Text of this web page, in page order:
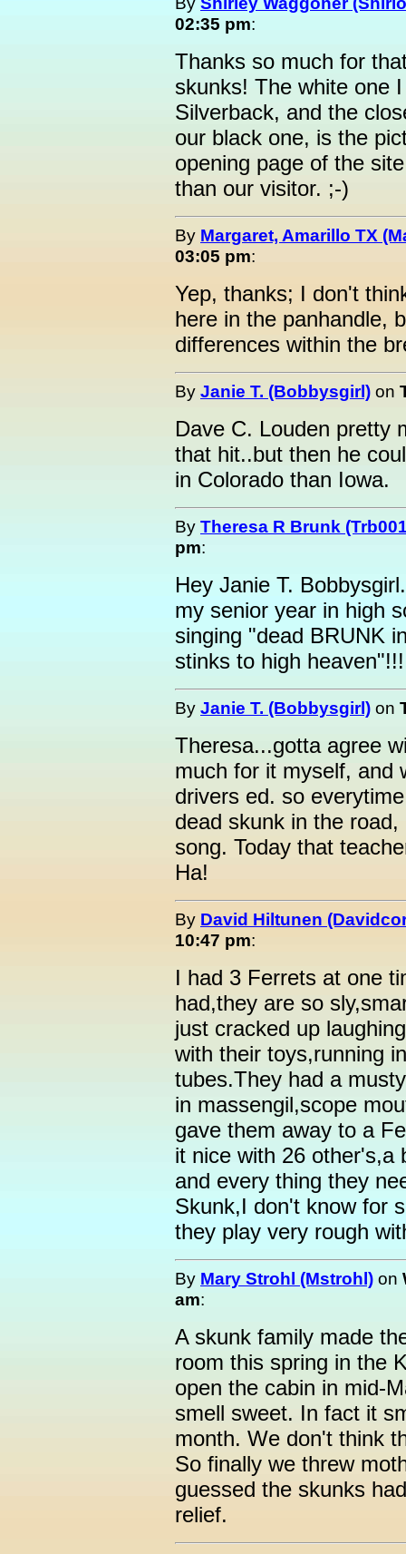
02:35 pm:
Thanks so much for
skunks! The white one
Silverback, and the
our black one, is the
opening page of the
than our visitor. ;-)
By Margaret, Amarillo TX
03:05 pm:
Yep, thanks; I don't
here in the panhandle,
differences within the
By Janie T. (Bobbysgirl) on
Dave C. Louden pretty
that hit..but then he
in Colorado than Iowa.
By Theresa R Brunk
pm:
Hey Janie T.
my senior year in high
singing "dead BRUNK
stinks to high
By Janie T. (Bobbysgirl) on
Theresa...gotta agree
much for it myself, and
drivers ed. so
dead skunk in the
song. Today that
Ha!
By David Hiltunen
10:47 pm:
I had 3 Ferrets at one
had,they are so
just cracked up
with their toys,running
tubes.They had a
in massengil,scope
gave them away to a
it nice with 26 other's,a
and every thing they
Skunk,I don't know for
they play very rough
By Mary Strohl (Mstrohl) on
am:
A skunk family made
room this spring in the
open the cabin in mid-
smell sweet. In fact it
month. We don't think
So finally we threw
guessed the skunks
relief.